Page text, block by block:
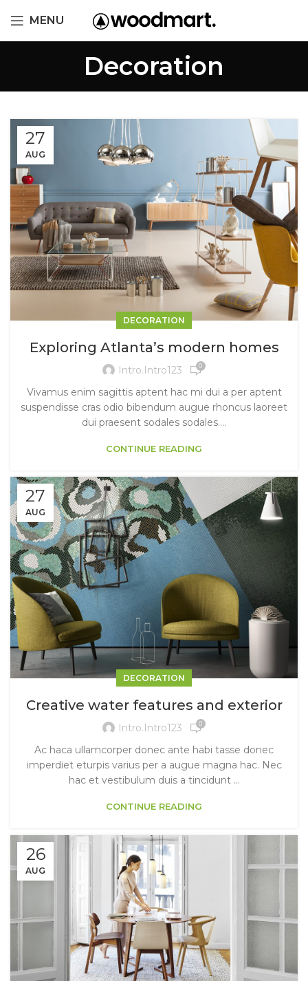
MENU
Decoration
27
AUG
DECORATION
Exploring Atlanta’s modern homes
Intro.intro123 0
Vivamus enim sagittis aptent hac mi dui a per aptent
suspendisse cras odio bibendum augue rhoncus laoreet
dui praesent sodales sodales....
CONTINUE READING
27
AUG
DECORATION
Creative water features and exterior
Intro.intro123 0
Ac haca ullamcorper donec ante habi tasse donec
imperdiet eturpis varius per a augue magna hac. Nec
hac et vestibulum duis a tincidunt ...
CONTINUE READING
26
AUG